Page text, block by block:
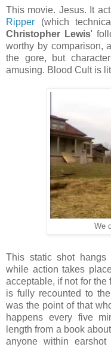
This movie. Jesus. It
Ripper (which
Christopher Lewis'
worthy by comparison,
the gore, but
amusing. Blood Cult is
We
This static shot hangs
while action takes
acceptable, if not for the
is fully recounted to
was the point of that
happens every five
length from a book
anyone within